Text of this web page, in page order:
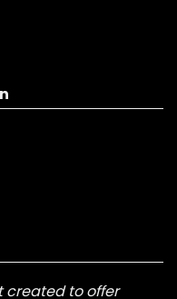
created to offer